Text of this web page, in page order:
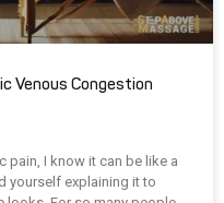
Venous Congestion
pain, I know it can be like a
yourself explaining it to